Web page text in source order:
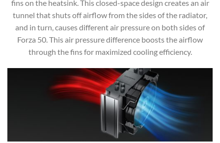
fins on the heatsink. This closed-space design creates an air
tunnel that shuts off airflow from the sides of the radiator,
and in turn, causes different air pressure on both sides of
Forza 50. This air pressure difference boosts the airflow
through the fins for maximized cooling efficiency.